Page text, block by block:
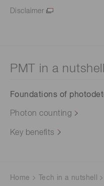
Disclaimer
PMT in a nutshell
Foundations of
Photon counting
Key benefits
Home Tech in a nutshell